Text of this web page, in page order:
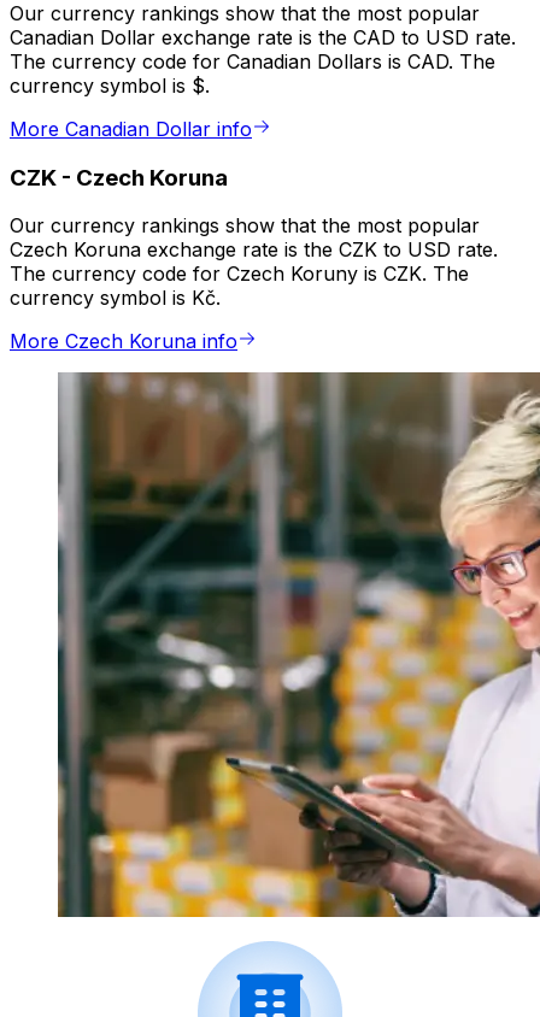
Our currency rankings show that the most popular
Canadian Dollar exchange rate is the CAD to USD rate.
The currency code for Canadian Dollars is CAD. The
currency symbol is $.
More Canadian Dollar info
CZK - Czech Koruna
Our currency rankings show that the most popular
Czech Koruna exchange rate is the CZK to USD rate.
The currency code for Czech Koruny is CZK. The
currency symbol is Kč.
More Czech Koruna info